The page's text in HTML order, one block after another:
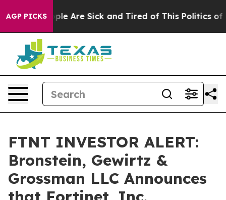
AGP PICKS
“People Are Sick and Tired of This Politics of
FTNT INVESTOR ALERT:
Bronstein, Gewirtz &
Grossman LLC Announces